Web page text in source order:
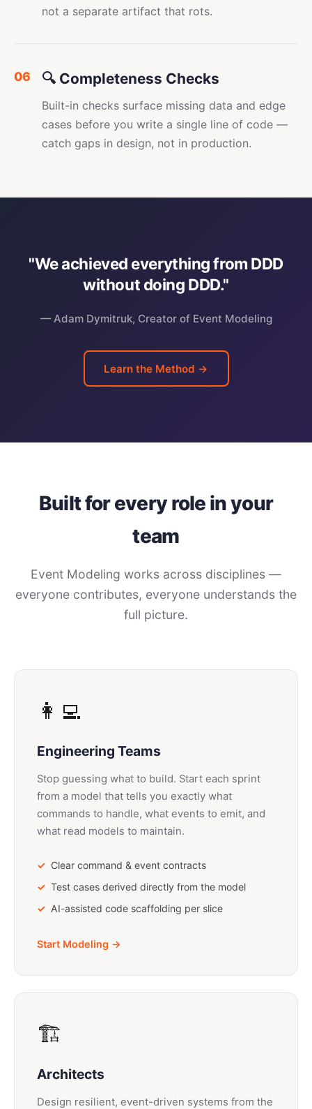
not a separate artifact that rots.
06 🔍 Completeness Checks
Built-in checks surface missing data and edge
cases before you write a single line of code —
catch gaps in design, not in production.
"We achieved everything from DDD
without doing DDD."
— Adam Dymitruk, Creator of Event Modeling
Learn the Method →
Built for every role in your
team
Event Modeling works across disciplines —
everyone contributes, everyone understands the
full picture.
👩‍💻
Engineering Teams
Stop guessing what to build. Start each sprint
from a model that tells you exactly what
commands to handle, what events to emit, and
what read models to maintain.
Clear command & event contracts
Test cases derived directly from the model
AI-assisted code scaffolding per slice
Start Modeling →
🏗️
Architects
Design resilient, event-driven systems from the